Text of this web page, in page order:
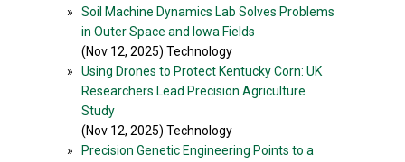
»
Soil Machine Dynamics Lab Solves Problems
in Outer Space and Iowa Fields
(Nov 12, 2025) Technology
»
Using Drones to Protect Kentucky Corn: UK
Researchers Lead Precision Agriculture
Study
(Nov 12, 2025) Technology
»
Precision Genetic Engineering Points to a